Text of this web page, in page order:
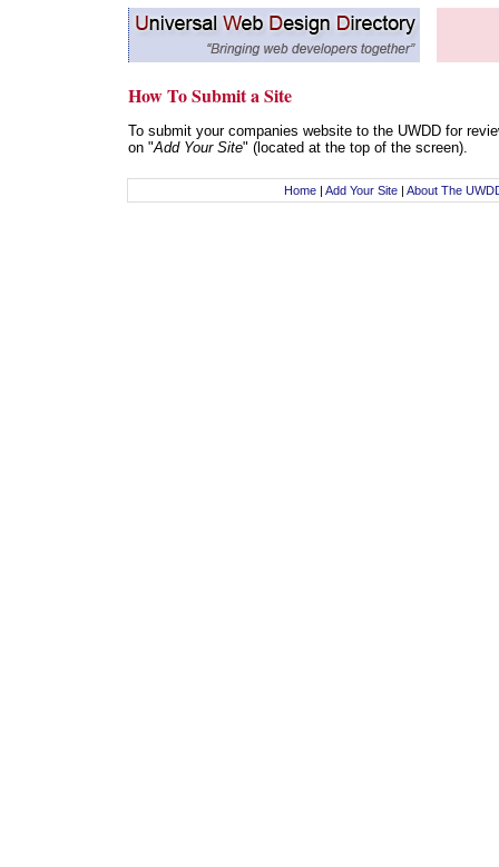
How To Submit a Site
To submit your companies website to the UWDD for
on "Add Your Site" (located at the top of the screen).
Home| Add Your Site| About The